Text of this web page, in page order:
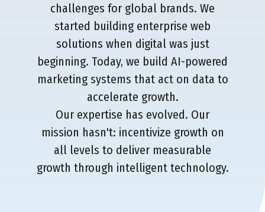
challenges for global brands. We
started building enterprise web
solutions when digital was just
beginning. Today, we build AI-powered
marketing systems that act on data to
accelerate growth.
Our expertise has evolved. Our
mission hasn't: incentivize growth on
all levels to deliver measurable
growth through intelligent technology.